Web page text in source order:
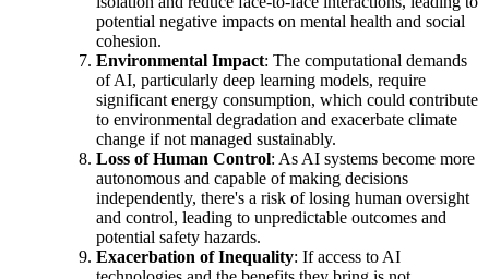
potential negative impacts on mental health and social
cohesion.
Environmental Impact: The computational demands
of AI, particularly deep learning models, require
significant energy consumption, which could contribute
to environmental degradation and exacerbate climate
change if not managed sustainably.
Loss of Human Control: As AI systems become more
autonomous and capable of making decisions
independently, there's a risk of losing human oversight
and control, leading to unpredictable outcomes and
potential safety hazards.
Exacerbation of Inequality: If access to AI